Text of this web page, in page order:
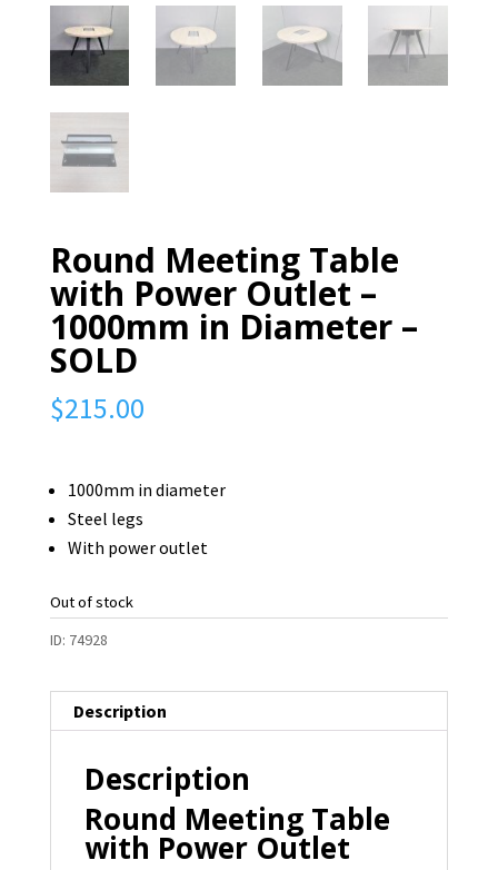
Round Meeting Table
with Power Outlet –
1000mm in Diameter –
SOLD
$215.00
1000mm in diameter
Steel legs
With power outlet
Out of stock
ID: 74928
Description
Description
Round Meeting Table
with Power Outlet